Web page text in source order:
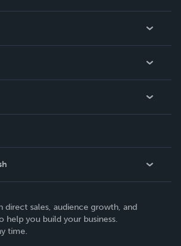
direct sales, audience growth, and
help you build your business.
time.